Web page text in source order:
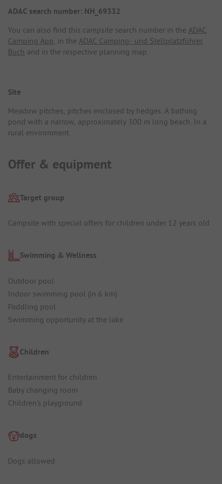
ADAC search number: NH_69332
You can also find this campsite search number in the ADAC
Camping App, in the ADAC Camping- und Stellplatzführer
Buch and in the respective planning map.
Site
Meadow pitches, pitches enclosed by hedges. A bathing
pond with a narrow, approximately 300 m long beach. In a
rural environment.
Offer & equipment
Target group
Campsite with special offers for children under 12 years old
Swimming & Wellness
Outdoor pool
Indoor swimming pool (in 6 km)
Paddling pool
Swimming opportunity at the lake
Children
Entertainment for children
Baby changing room
Children's playground
dogs
Dogs allowed